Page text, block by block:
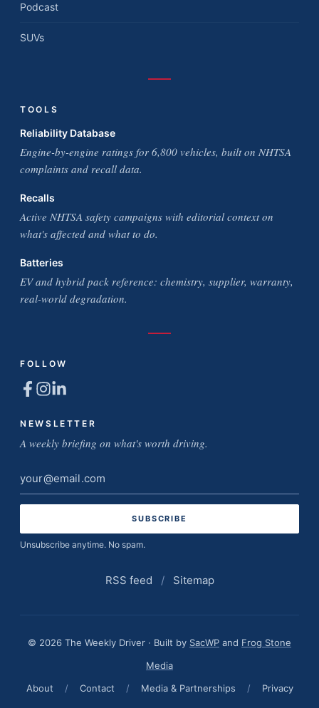
Podcast
SUVs
TOOLS
Reliability Database
Engine-by-engine ratings for 6,800 vehicles, built on NHTSA
complaints and recall data.
Recalls
Active NHTSA safety campaigns with editorial context on
what's affected and what to do.
Batteries
EV and hybrid pack reference: chemistry, supplier, warranty,
real-world degradation.
FOLLOW
NEWSLETTER
A weekly briefing on what's worth driving.
Email
address
Unsubscribe anytime. No spam.
RSS feed / Sitemap
© 2026 The Weekly Driver · Built by SacWP and Frog Stone
Media
About
/ Contact / Media & Partnerships / Privacy